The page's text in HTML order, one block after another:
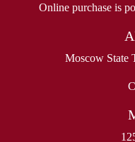
Online purchase is
Moscow State